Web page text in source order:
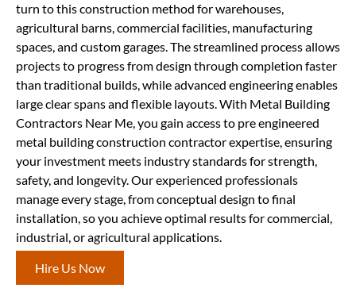
turn to this construction method for warehouses,
agricultural barns, commercial facilities, manufacturing
spaces, and custom garages. The streamlined process allows
projects to progress from design through completion faster
than traditional builds, while advanced engineering enables
large clear spans and flexible layouts. With Metal Building
Contractors Near Me, you gain access to pre engineered
metal building construction contractor expertise, ensuring
your investment meets industry standards for strength,
safety, and longevity. Our experienced professionals
manage every stage, from conceptual design to final
installation, so you achieve optimal results for commercial,
industrial, or agricultural applications.
Hire Us Now